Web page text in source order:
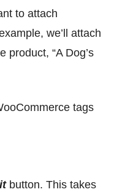
to attach
we’ll attach
product, “A Dog’s
tags
button. This takes